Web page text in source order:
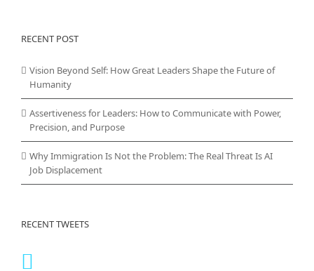
RECENT POST
Vision Beyond Self: How Great Leaders Shape the Future of
Humanity
Assertiveness for Leaders: How to Communicate with Power,
Precision, and Purpose
Why Immigration Is Not the Problem: The Real Threat Is AI
Job Displacement
RECENT TWEETS